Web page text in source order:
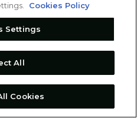
Cookies Policy
Settings
All
Cookies